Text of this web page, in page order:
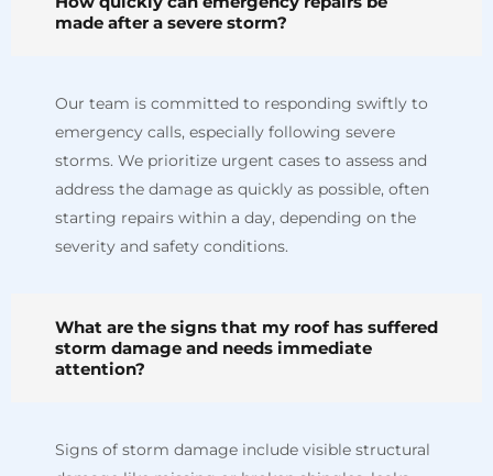
made after a severe storm?
Our team is committed to responding swiftly to
emergency calls, especially following severe
storms. We prioritize urgent cases to assess and
address the damage as quickly as possible, often
starting repairs within a day, depending on the
severity and safety conditions.
What are the signs that my roof has suffered
storm damage and needs immediate
attention?
Signs of storm damage include visible structural